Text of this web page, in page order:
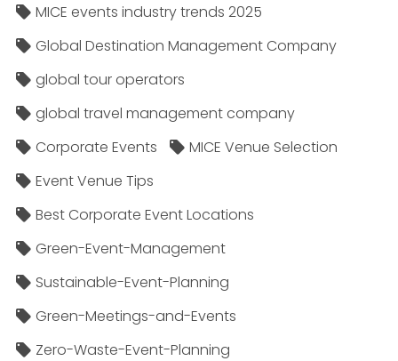
MICE events industry trends 2025
Global Destination Management Company
global tour operators
global travel management company
Corporate Events
MICE Venue Selection
Event Venue Tips
Best Corporate Event Locations
Green-Event-Management
Sustainable-Event-Planning
Green-Meetings-and-Events
Zero-Waste-Event-Planning